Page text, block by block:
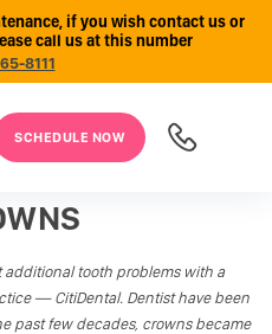
if you wish contact us or
call us at this number
8111
SCHEDULE NOW
additional tooth problems with a
—CitiDental. Dentist have been
past few decades, crowns became